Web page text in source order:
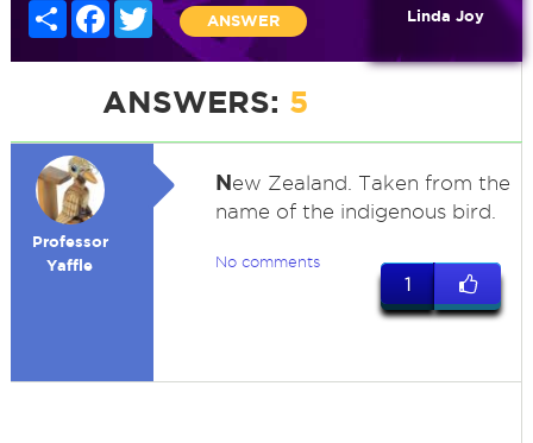
Share Facebook
Twitter
ANSWER Linda Joy
ANSWERS: 5
Professor
Yaffle
New Zealand. Taken from the
name of the indigenous bird.
No comments
1